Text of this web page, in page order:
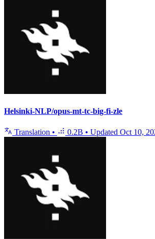
Helsinki-NLP/opus-mt-tc-big-fi-zle
Translation • 0.2B • Updated Oct 10,